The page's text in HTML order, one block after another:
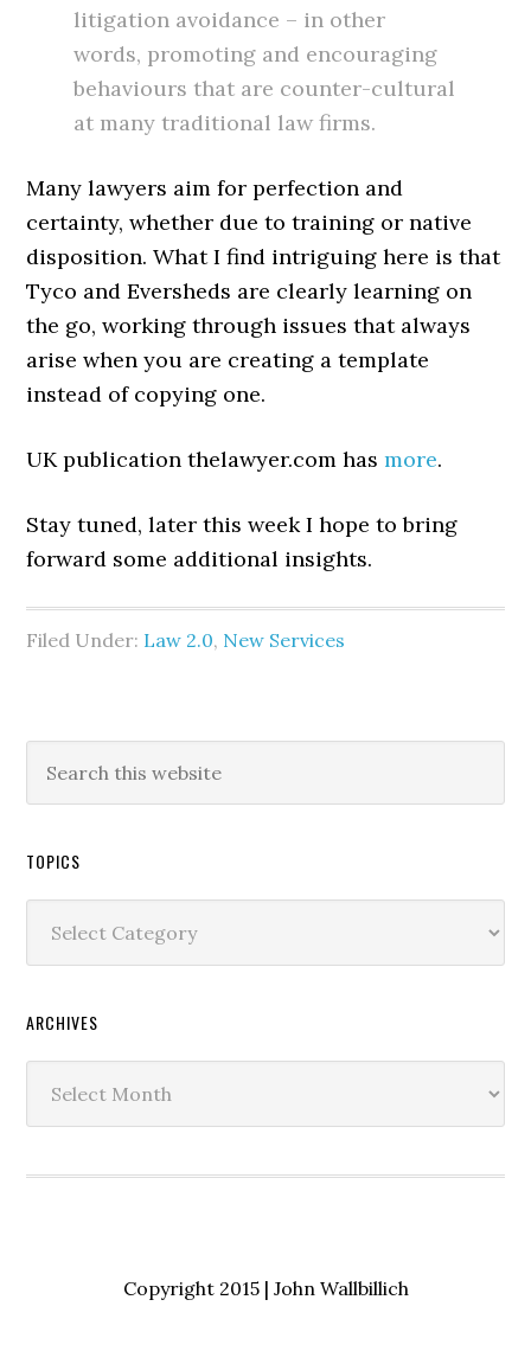
litigation avoidance – in other
words, promoting and encouraging
behaviours that are counter-cultural
at many traditional law firms.
Many lawyers aim for perfection and
certainty, whether due to training or native
disposition. What I find intriguing here is that
Tyco and Eversheds are clearly learning on
the go, working through issues that always
arise when you are creating a template
instead of copying one.
UK publication thelawyer.com hasmore.
Stay tuned, later this week I hope to bring
forward some additional insights.
Filed Under: Law 2.0, New Services
TOPICS
ARCHIVES
Copyright 2015 | John Wallbillich